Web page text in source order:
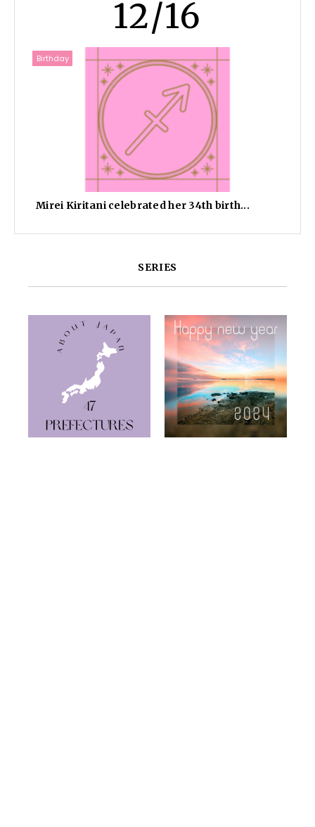
12/16
Birthday
Mirei Kiritani celebrated her 34th birth...
SERIES